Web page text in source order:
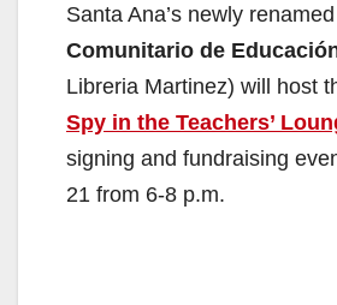
Santa Ana’s newly renamed
Comunitario de
Libreria Martinez) will host
Spy in the Teachers’
signing and fundraising
21 from 6-8 p.m.